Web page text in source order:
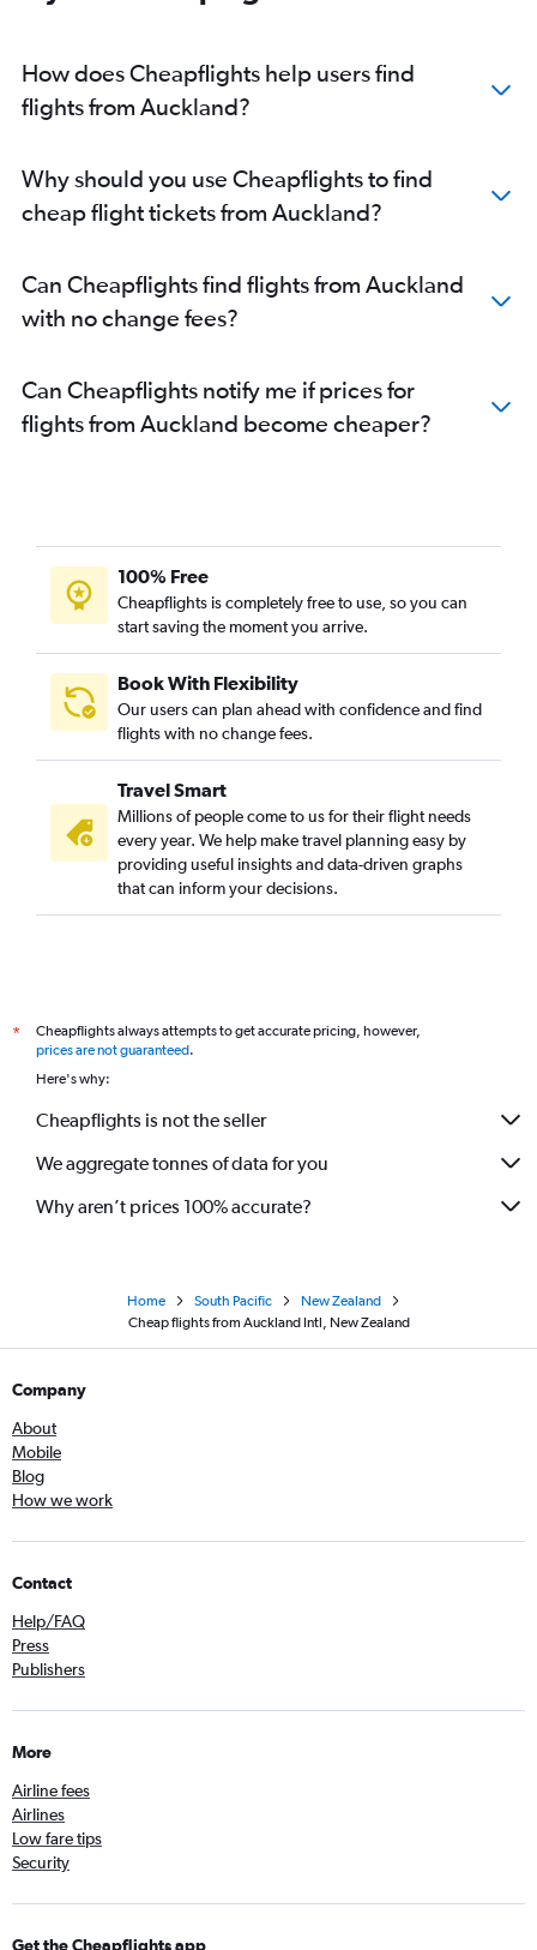
How does Cheapflights help users find
flights from Auckland?
Why should you use Cheapflights to find
cheap flight tickets from Auckland?
Can Cheapflights find flights from Auckland
with no change fees?
Can Cheapflights notify me if prices for
flights from Auckland become cheaper?
100% Free
Cheapflights is completely free to use, so you can
start saving the moment you arrive.
Book With Flexibility
Our users can plan ahead with confidence and find
flights with no change fees.
Travel Smart
Millions of people come to us for their flight needs
every year. We help make travel planning easy by
providing useful insights and data-driven graphs
that can inform your decisions.
*
Cheapflights always attempts to get accurate pricing, however,
prices are not guaranteed.
Here's why:
Cheapflights is not the seller
We aggregate tonnes of data for you
Why aren’t prices 100% accurate?
Home South Pacific
New Zealand
Cheap flights from Auckland Intl, New Zealand
Company
About
Mobile
Blog
How we work
Contact
Help/FAQ
Press
Publishers
More
Airline fees
Airlines
Low fare tips
Security
Get the Cheapflights app